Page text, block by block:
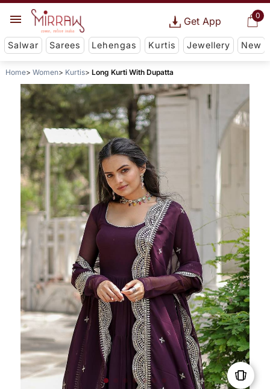
0
Get App
Salwar Sarees Lehengas Kurtis Jewellery New
Home Women Kurtis Long Kurti With Dupatta